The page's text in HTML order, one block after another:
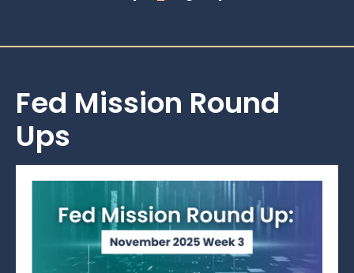
Fed Mission Round
Ups